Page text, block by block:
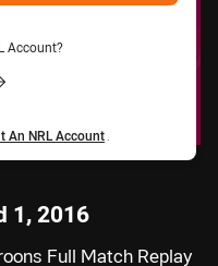
Account?
An NRL Account
1, 2016
Full Match Replay